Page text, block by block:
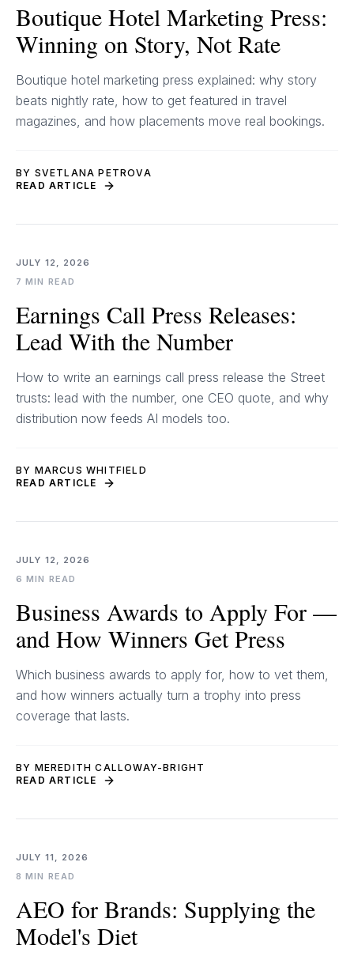
Boutique Hotel Marketing Press:
Winning on Story, Not Rate
Boutique hotel marketing press explained: why story
beats nightly rate, how to get featured in travel
magazines, and how placements move real bookings.
BY SVETLANA PETROVA
READ ARTICLE
JULY 12, 2026
7 MIN READ
Earnings Call Press Releases:
Lead With the Number
How to write an earnings call press release the Street
trusts: lead with the number, one CEO quote, and why
distribution now feeds AI models too.
BY MARCUS WHITFIELD
READ ARTICLE
JULY 12, 2026
6 MIN READ
Business Awards to Apply For —
and How Winners Get Press
Which business awards to apply for, how to vet them,
and how winners actually turn a trophy into press
coverage that lasts.
BY MEREDITH CALLOWAY-BRIGHT
READ ARTICLE
JULY 11, 2026
8 MIN READ
AEO for Brands: Supplying the
Model's Diet